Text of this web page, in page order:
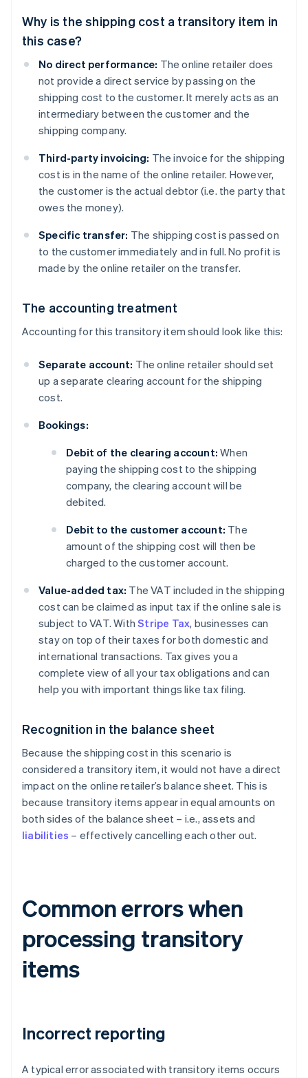
Why is the shipping cost a transitory item in
this case?
No direct performance: The online retailer does
not provide a direct service by passing on the
shipping cost to the customer. It merely acts as an
intermediary between the customer and the
shipping company.
Third-party invoicing: The invoice for the shipping
cost is in the name of the online retailer. However,
the customer is the actual debtor (i.e. the party that
owes the money).
Specific transfer: The shipping cost is passed on
to the customer immediately and in full. No profit is
made by the online retailer on the transfer.
The accounting treatment
Accounting for this transitory item should look like this:
Separate account: The online retailer should set
up a separate clearing account for the shipping
cost.
Bookings:
Debit of the clearing account: When
paying the shipping cost to the shipping
company, the clearing account will be
debited.
Debit to the customer account: The
amount of the shipping cost will then be
charged to the customer account.
Value-added tax: The VAT included in the shipping
cost can be claimed as input tax if the online sale is
subject to VAT. WithStripe Tax, businesses can
stay on top of their taxes for both domestic and
international transactions. Tax gives you a
complete view of all your tax obligations and can
help you with important things like tax filing.
Recognition in the balance sheet
Because the shipping cost in this scenario is
considered a transitory item, it would not have a direct
impact on the online retailer’s balance sheet. This is
because transitory items appear in equal amounts on
both sides of the balance sheet – i.e., assets and
liabilities – effectively cancelling each other out.
Common errors when
processing transitory
items
Incorrect reporting
A typical error associated with transitory items occurs